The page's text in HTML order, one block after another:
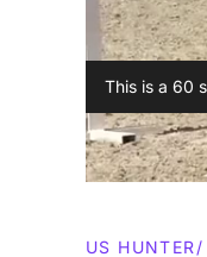
This is a 60
US